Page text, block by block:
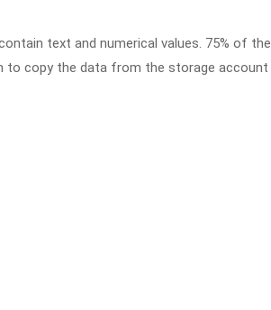
text and numerical values. 75% of the
to copy the data from the storage account